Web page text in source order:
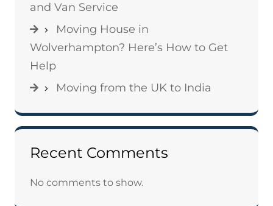
and Van Service
Moving House in
Wolverhampton? Here’s How to Get
Help
Moving from the UK to India
Recent Comments
No comments to show.